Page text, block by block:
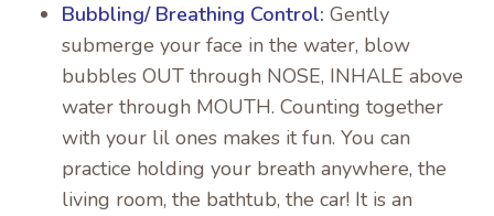
Bubbling/ Breathing Control: Gently
submerge your face in the water, blow
bubbles OUT through NOSE, INHALE above
water through MOUTH. Counting together
with your lil ones makes it fun. You can
practice holding your breath anywhere, the
living room, the bathtub, the car! It is an